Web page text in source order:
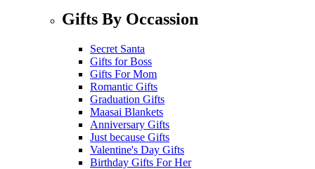
Gifts By Occassion
Secret Santa
Gifts for Boss
Gifts For Mom
Romantic Gifts
Graduation Gifts
Maasai Blankets
Anniversary Gifts
Just because Gifts
Valentine's Day Gifts
Birthday Gifts For Her